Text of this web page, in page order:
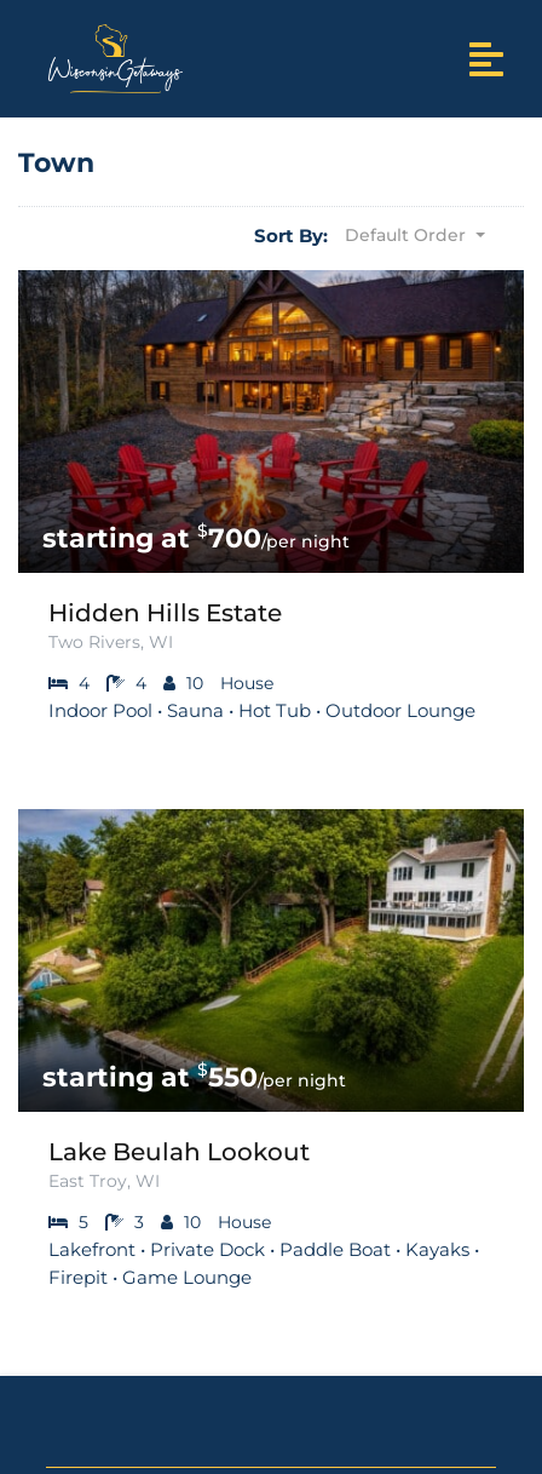
Town
Sort By: Default Order
$700/per night
Hidden Hills Estate
Two Rivers, WI
4
4 10 House
Indoor Pool • Sauna • Hot Tub • Outdoor Lounge
$550/per night
Lake Beulah Lookout
East Troy, WI
5
3 10 House
Lakefront • Private Dock • Paddle Boat • Kayaks •
Firepit • Game Lounge